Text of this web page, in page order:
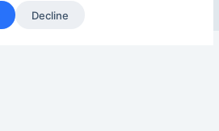
Decline